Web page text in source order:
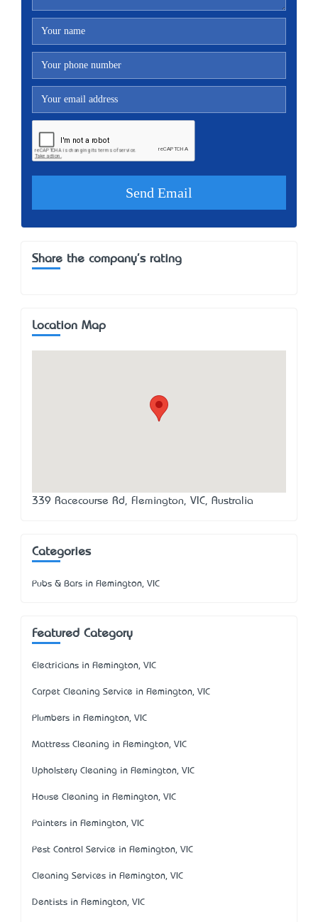
Share the company's rating
Location Map
339 Racecourse Rd, Flemington, VIC, Australia
Categories
Pubs & Bars in Flemington, VIC
Featured Category
Electricians in Flemington, VIC
Carpet Cleaning Service in Flemington, VIC
Plumbers in Flemington, VIC
Mattress Cleaning in Flemington, VIC
Upholstery Cleaning in Flemington, VIC
House Cleaning in Flemington, VIC
Painters in Flemington, VIC
Pest Control Service in Flemington, VIC
Cleaning Services in Flemington, VIC
Dentists in Flemington, VIC